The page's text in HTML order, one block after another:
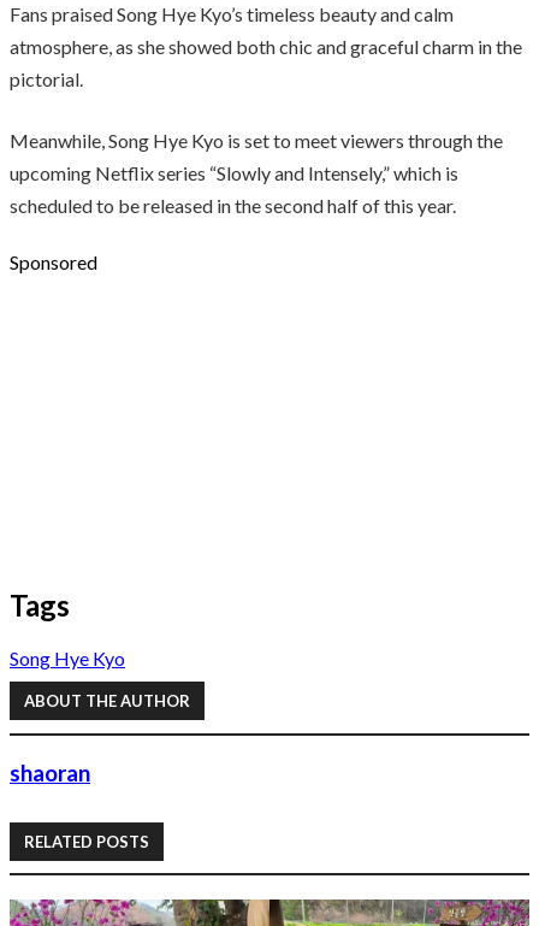
Fans praised Song Hye Kyo’s timeless beauty and calm
atmosphere, as she showed both chic and graceful charm in the
pictorial.
Meanwhile, Song Hye Kyo is set to meet viewers through the
upcoming Netflix series “Slowly and Intensely,” which is
scheduled to be released in the second half of this year.
Sponsored
Tags
Song Hye Kyo
ABOUT THE AUTHOR
shaoran
RELATED POSTS